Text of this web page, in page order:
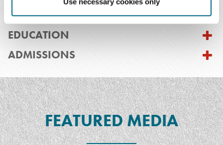
PRACTICES & INDUSTRIES
EDUCATION
ADMISSIONS
FEATURED MEDIA